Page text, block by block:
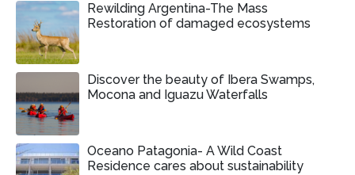
Rewilding Argentina-The Mass
Restoration of damaged ecosystems
Discover the beauty of Ibera Swamps,
Mocona and Iguazu Waterfalls
Oceano Patagonia- A Wild Coast
Residence cares about sustainability